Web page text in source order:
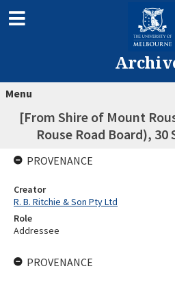
Menu
[From Shire of Mount
Rouse Road Board),
PROVENANCE
Creator
R. B. Ritchie & Son Pty Ltd
Role
Addressee
PROVENANCE